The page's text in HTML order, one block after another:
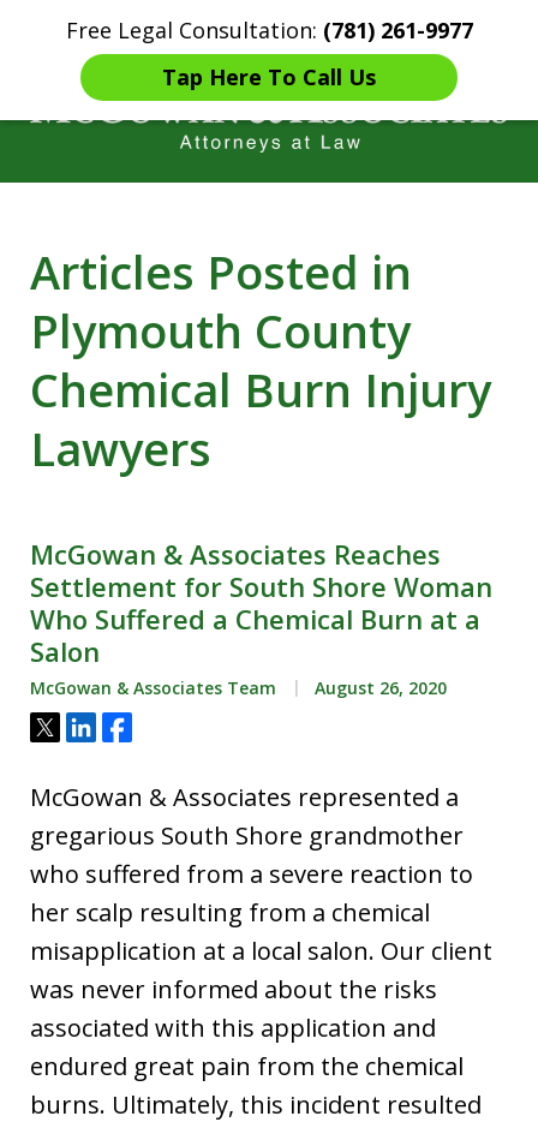
Free Legal Consultation: (781) 261-9977
Tap Here To Call Us
Home Contact Us More
Catastrophic injury Litigation
Articles Posted in
Plymouth County
Chemical Burn Injury
Lawyers
McGowan & Associates Reaches
Settlement for South Shore Woman
Who Suffered a Chemical Burn at a
Salon
McGowan & Associates Team August 26, 2020
Tweet
ShareShare
McGowan & Associates represented a
gregarious South Shore grandmother
who suffered from a severe reaction to
her scalp resulting from a chemical
misapplication at a local salon. Our client
was never informed about the risks
associated with this application and
endured great pain from the chemical
burns. Ultimately, this incident resulted